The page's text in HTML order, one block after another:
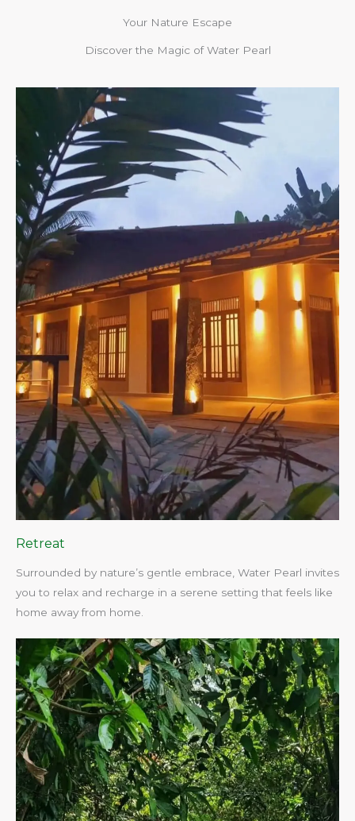
Your Nature Escape
Discover the Magic of Water Pearl
Retreat
Surrounded by nature’s gentle embrace, Water Pearl invites
you to relax and recharge in a serene setting that feels like
home away from home.